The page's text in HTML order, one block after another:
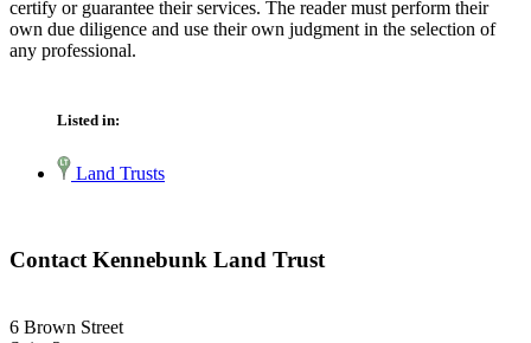
certify or guarantee their services. The reader must perform their
own due diligence and use their own judgment in the selection of
any professional.
Listed in:
Land Trusts
Contact Kennebunk Land Trust
6 Brown Street